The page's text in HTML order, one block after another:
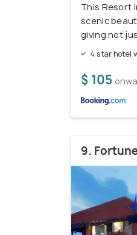
This Resort
scenic
giving not
4 star hotel
$ 105
9.